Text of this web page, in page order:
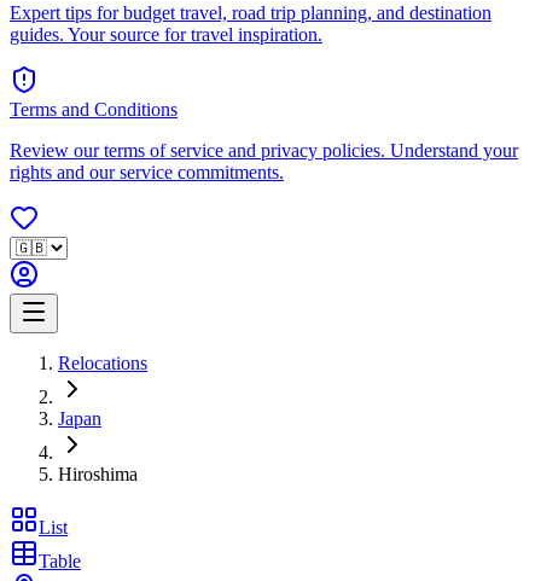
Expert tips for budget travel, road trip planning, and destination
guides. Your source for travel inspiration.
Terms and Conditions
Review our terms of service and privacy policies. Understand your
rights and our service commitments.
Relocations
Japan
Hiroshima
List
Table